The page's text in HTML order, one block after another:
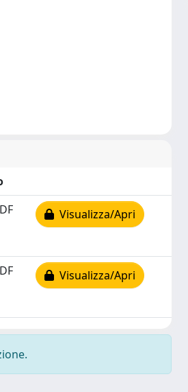
Visualizza/Apri
Visualizza/Apri